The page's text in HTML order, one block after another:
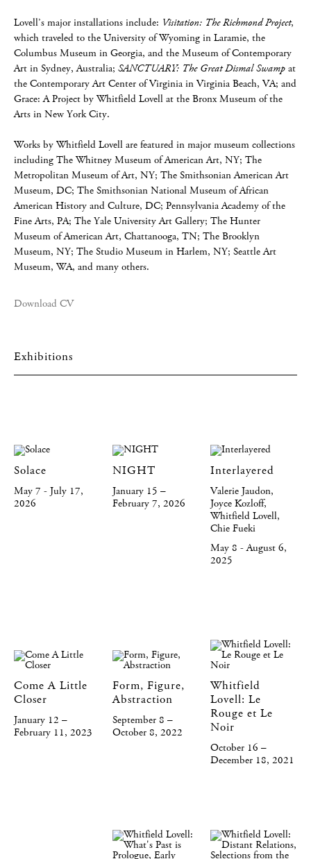
Lovell’s major installations include: Visitation: The Richmond Project,
which traveled to the University of Wyoming in Laramie, the
Columbus Museum in Georgia, and the Museum of Contemporary
Art in Sydney, Australia; SANCTUARY: The Great Dismal Swamp at
the Contemporary Art Center of Virginia in Virginia Beach, VA; and
Grace: A Project by Whitfield Lovell at the Bronx Museum of the
Arts in New York City.
Works by Whitfield Lovell are featured in major museum collections
including The Whitney Museum of American Art, NY; The
Metropolitan Museum of Art, NY; The Smithsonian American Art
Museum, DC; The Smithsonian National Museum of African
American History and Culture, DC; Pennsylvania Academy of the
Fine Arts, PA; The Yale University Art Gallery; The Hunter
Museum of American Art, Chattanooga, TN; The Brooklyn
Museum, NY; The Studio Museum in Harlem, NY; Seattle Art
Museum, WA, and many others.
Download CV
Exhibitions
Solace
May 7 - July 17,
2026
NIGHT
January 15 –
February 7, 2026
Interlayered
Valerie Jaudon,
Joyce Kozloff,
Whitfield Lovell,
Chie Fueki
May 8 - August 6,
2025
Come A Little
Closer
January 12 –
February 11, 2023
Form, Figure,
Abstraction
September 8 –
October 8, 2022
Whitfield
Lovell: Le
Rouge et Le
Noir
October 16 –
December 18, 2021